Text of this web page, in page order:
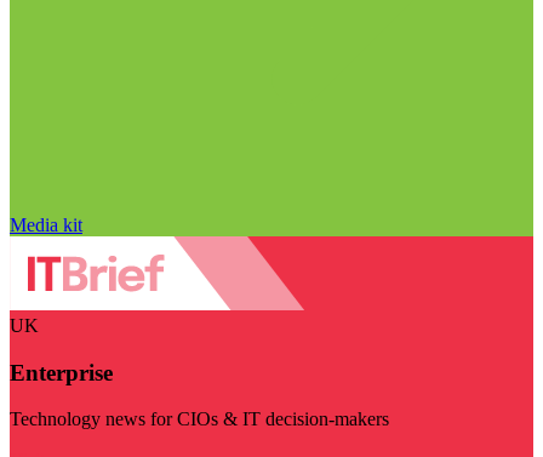
Media kit
UK
Enterprise
Technology news for CIOs & IT decision-makers